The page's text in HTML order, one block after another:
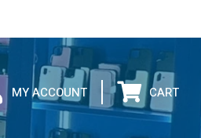
MY ACCOUNT CART